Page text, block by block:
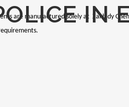
IN
are manufactured solely at Zakłady